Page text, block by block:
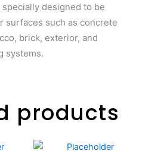
designed to be
surfaces such as concrete
brick, exterior, and
systems.
products